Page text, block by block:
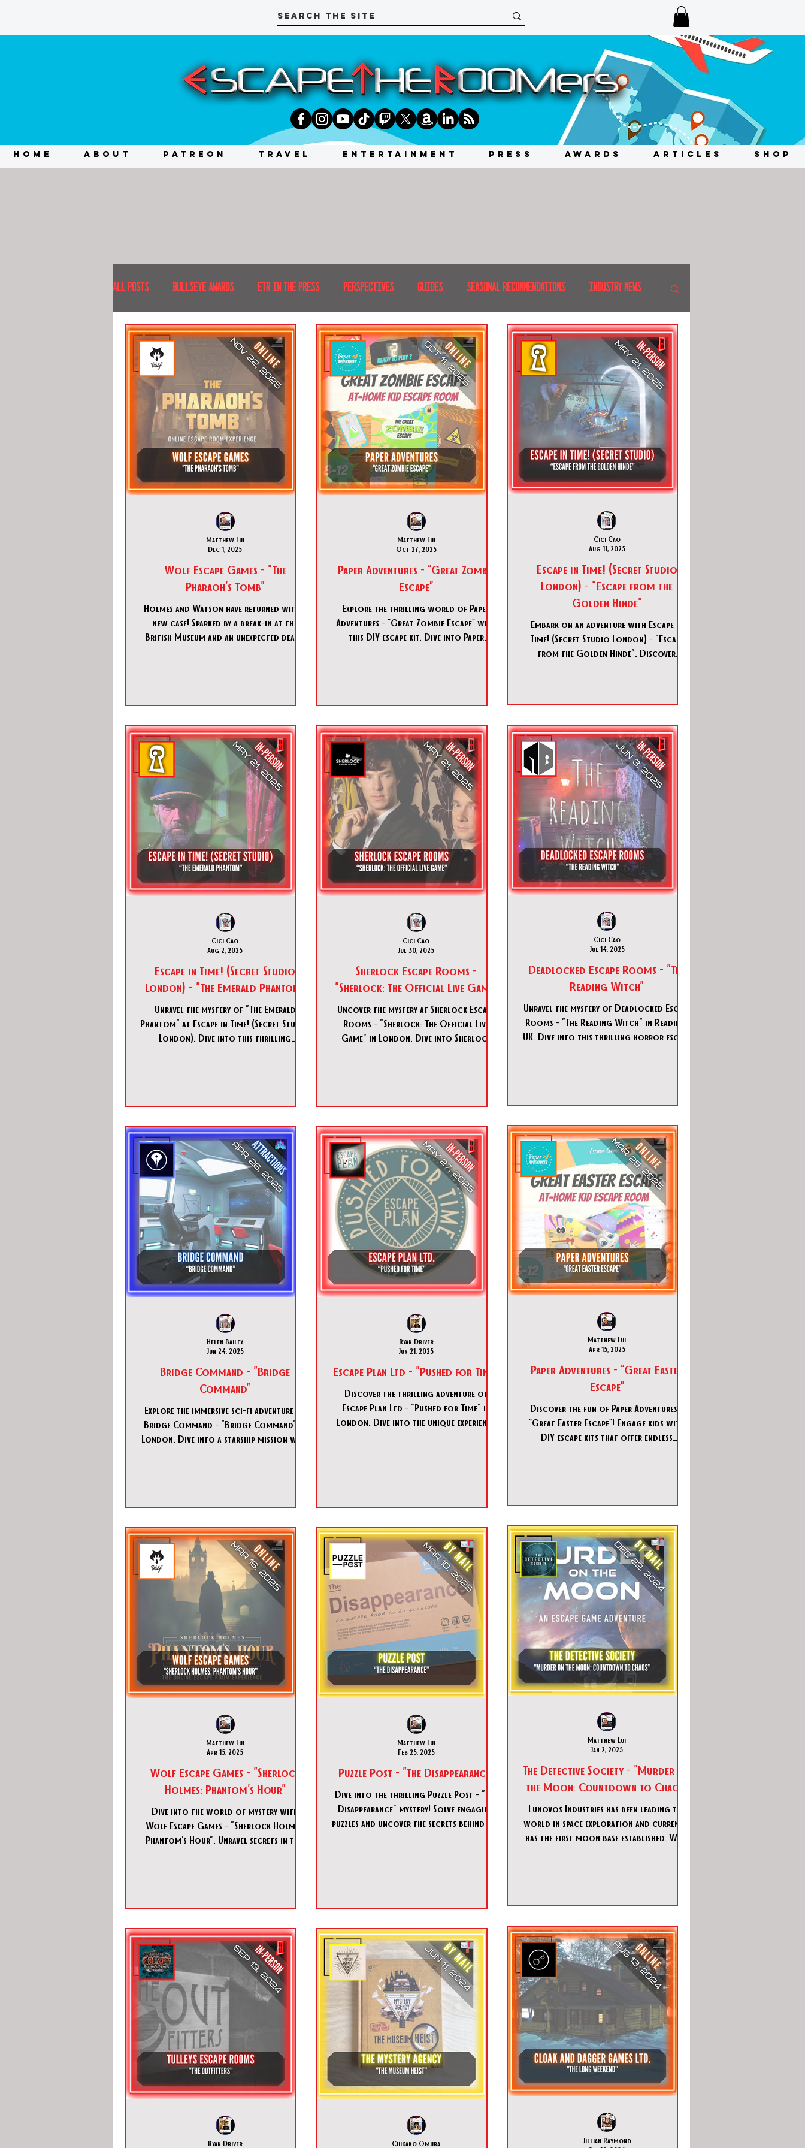
HOME ABOUT PATREON TRAVEL ENTERTAINMENT PRESS AWARDS ARTICLES SHOP
All Posts BULLSEYE AWARDS ETR IN THE PRESS PERSPECTIVES GUIDES SEASONAL RECOMMENDATIONS INDUSTRY NEWS
INTERVIEWS EVENTS RECENT IRL RECENT AT-HOME TRAVEL AFRICA MOVIES & TV SHOWS CANADA
RECENT DESTINATIONS NORTH AMERICA TRAVEL TIPS & ESSENTIALS ICELAND CRUISES
ESCAPE ROOM TOURS FOOD & DRINKS
Wolf Escape Games - "The
Pharaoh's Tomb"
Holmes and Watson have returned with a
new case! Sparked by a break-in at the
British Museum and an unexpected death,
holds deadly secrets.
Matthew Lui
Dec 1, 2025
Paper Adventures - “Great Zombie
Escape”
Explore the thrilling world of Paper
Adventures - “Great Zombie Escape” with
this DIY escape kit. Dive into Paper
Matthew Lui
Oct 27, 2025
Escape in Time! (Secret Studio
London) - "Escape from the
Golden Hinde"
Embark on an adventure with Escape in
Time! (Secret Studio London) - "Escape
from the Golden Hinde". Discover
Cici Cao
Aug 11, 2025
Escape in Time! (Secret Studio
London) - "The Emerald Phantom"
Unravel the mystery of "The Emerald
Phantom" at Escape in Time! (Secret Studio
London). Dive into this thrilling
Cici Cao
Aug 2, 2025
Sherlock Escape Rooms -
"Sherlock: The Official Live Game"
Uncover the mystery at Sherlock Escape
Rooms - "Sherlock: The Official Live
Game" in London. Dive into Sherlock
Cici Cao
Jul 30, 2025
Deadlocked Escape Rooms - "The
Reading Witch"
Unravel the mystery of Deadlocked Escape
Rooms - "The Reading Witch" in Reading,
UK. Dive into this thrilling horror escape
Cici Cao
Jul 14, 2025
Bridge Command - "Bridge
Command"
Explore the immersive sci-fi adventure of
Bridge Command - "Bridge Command" in
London. Dive into a starship mission with
Helen Bailey
Jun 24, 2025
Escape Plan Ltd - "Pushed for Time"
Discover the thrilling adventure of
Escape Plan Ltd - "Pushed for Time" in
London. Dive into the unique experience
Ryan Driver
Jun 21, 2025
Paper Adventures - “Great Easter
Escape”
Discover the fun of Paper Adventures -
“Great Easter Escape”! Engage kids with
DIY escape kits that offer endless
Matthew Lui
Apr 15, 2025
Wolf Escape Games - "Sherlock
Holmes: Phantom's Hour"
Dive into the world of mystery with
Wolf Escape Games - "Sherlock Holmes:
Phantom's Hour". Unravel secrets in this
Matthew Lui
Apr 15, 2025
Puzzle Post - "The Disappearance"
Dive into the thrilling Puzzle Post - "The
Disappearance" mystery! Solve engaging
puzzles and uncover the secrets behind Dr.
Matthew Lui
Feb 25, 2025
The Detective Society - "Murder on
the Moon: Countdown to Chaos"
Lunovos Industries has been leading the
world in space exploration and currently
has the first moon base established. With
Matthew Lui
Jan 2, 2025
Ryan Driver Chikako Omura
Jillian Raymond